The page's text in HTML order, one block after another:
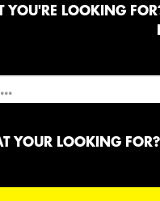
LOOKING
YOUR LOOKING